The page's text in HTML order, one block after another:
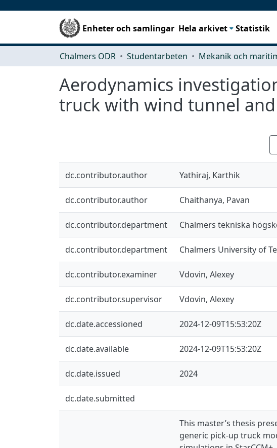
Enheter och samlingar Hela arkivet Statistik
Chalmers ODR Studentarbeten
Aerodynamics
truck with wind tunnel and
dc.contributor.author Yathiraj, Karthik
dc.contributor.author Chaithanya, Pavan
dc.contributor.department Chalmers tekniska
dc.contributor.department Chalmers University of
dc.contributor.examiner Vdovin, Alexey
dc.contributor.supervisor Vdovin, Alexey
dc.date.accessioned 2024-12-09T15:53:20Z
dc.date.available 2024-12-09T15:53:20Z
dc.date.issued 2024
dc.date.submitted
This master’s thesis
generic pick-up truck